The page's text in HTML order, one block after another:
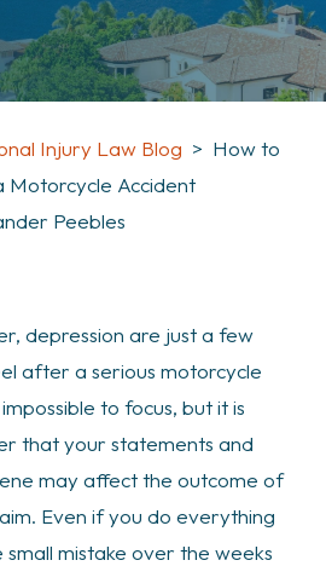
Injury Law Blog > How to
Motorcycle Accident
Peebles
depression are just a few
after a serious motorcycle
to focus, but it is
that your statements and
may affect the outcome of
Even if you do everything
mistake over the weeks